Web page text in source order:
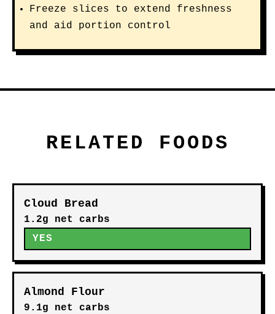
Freeze slices to extend freshness
and aid portion control
RELATED FOODS
Cloud Bread
1.2g net carbs
YES
Almond Flour
9.1g net carbs